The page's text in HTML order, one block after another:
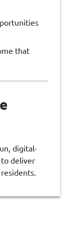
that
digital-
deliver